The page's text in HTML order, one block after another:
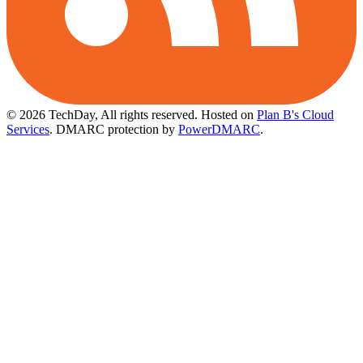
© 2026 TechDay, All rights reserved. Hosted on Plan B's Cloud
Services. DMARC protection by PowerDMARC.